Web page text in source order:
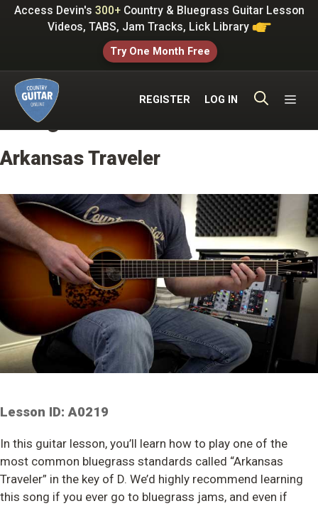
SkipAccess Devin's 300+Country & Bluegrass Guitar Lesson
Videos, TABS, Jam Tracks, Lick Library
Try One Month Free
REGISTER LOG IN
Bluegrass Standards
Arkansas Traveler
Lesson ID: A0219
In this guitar lesson, you’ll learn how to play one of the
most common bluegrass standards called “Arkansas
Traveler” in the key of D. We’d highly recommend learning
this song if you ever go to bluegrass jams, and even if